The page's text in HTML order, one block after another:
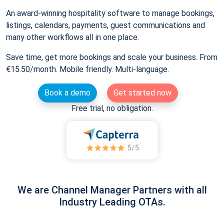
An award-winning hospitality software to manage bookings,
listings, calendars, payments, guest communications and
many other workflows all in one place.
Save time, get more bookings and scale your business. From
€15.50/month. Mobile friendly. Multi-language.
Book a demo
Get started now
Free trial, no obligation.
We are Channel Manager Partners with all
Industry Leading OTAs.